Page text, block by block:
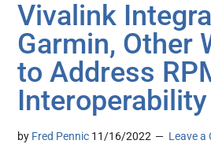
Vivalink
Garmin, Other
to Address
Interoperability
by Fred Pennic 11/16/2022 Leave a